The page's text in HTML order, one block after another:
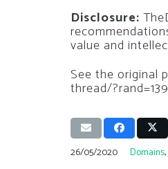
Disclosure:
value and
See the
thread/
26/05/2020 Domains,